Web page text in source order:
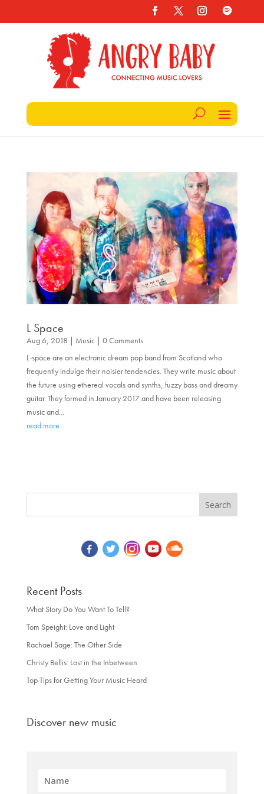
L Space
Aug 6, 2018 | Music| 0 Comments
L-space are an electronic dream pop band from Scotland who
frequently indulge their noisier tendencies. They write music about
the future using ethereal vocals and synths, fuzzy bass and dreamy
guitar. They formed in January 2017 and have been releasing
music and...
read more
Recent Posts
What Story Do You Want To Tell?
Tom Speight: Love and Light
Rachael Sage: The Other Side
Christy Bellis: Lost in the Inbetween
Top Tips for Getting Your Music Heard
Discover new music